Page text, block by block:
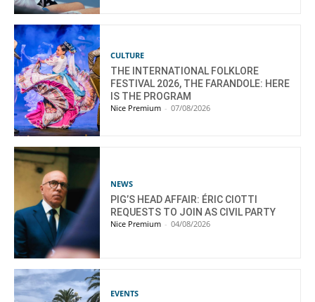
CULTURE
THE INTERNATIONAL FOLKLORE
FESTIVAL 2026, THE FARANDOLE: HERE
IS THE PROGRAM
Nice Premium - 07/08/2026
NEWS
PIG’S HEAD AFFAIR: ÉRIC CIOTTI
REQUESTS TO JOIN AS CIVIL PARTY
Nice Premium - 04/08/2026
EVENTS